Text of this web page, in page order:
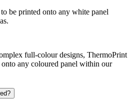
be printed onto any white panel
full-colour designs, ThermoPrint
any coloured panel within our